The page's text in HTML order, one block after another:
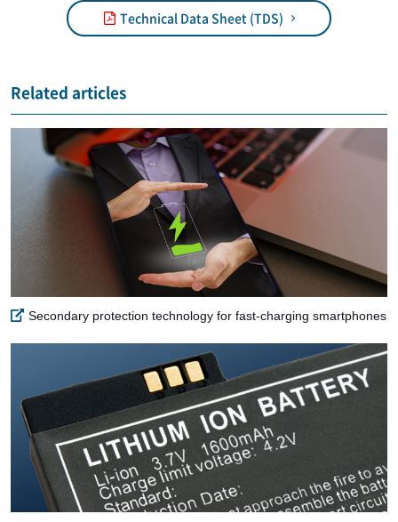
Technical Data Sheet (TDS)
Related articles
Secondary protection technology for fast-charging smartphones